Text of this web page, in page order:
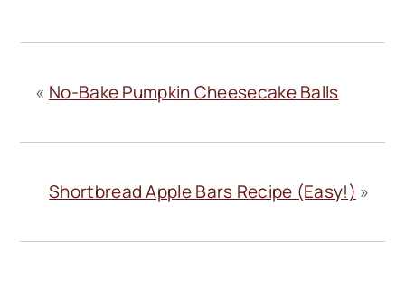
« No-Bake Pumpkin Cheesecake Balls
Shortbread Apple Bars Recipe (Easy!) »